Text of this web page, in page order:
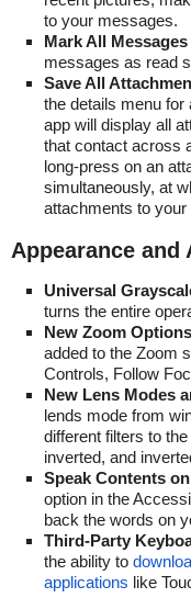
to your messages.
Mark All Messages
messages as read
Save All
the details menu
app will display all
that contact across
long-press on an
simultaneously, at
attachments to
Appearance
Universal
turns the entire
New Zoom Options
added to the Zoom
Controls, Follow
New Lens Modes
lends mode from
different filters to
inverted, and
Speak Contents
option in the
back the words on
Third-Party
the ability to
applications like